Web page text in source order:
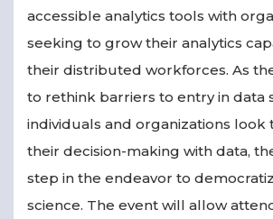
accessible analytics tools with
seeking to grow their analytics
their distributed workforces. As
to rethink barriers to entry in data
individuals and organizations look
their decision-making with data,
step in the endeavor to
science. The event will allow